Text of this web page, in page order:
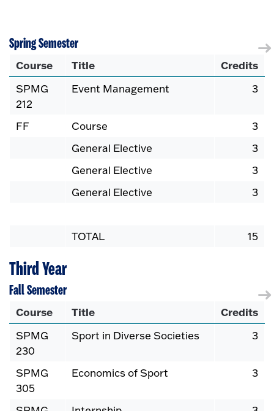
Spring Semester
Course Title Credits
SPMG
212
Event Management 3
FF Course
3
General Elective
3
General Elective
3
General Elective
3
TOTAL 15
Third Year
Fall Semester
Course Title Credits
SPMG
230
Sport in Diverse Societies 3
SPMG
305
Economics of Sport 3